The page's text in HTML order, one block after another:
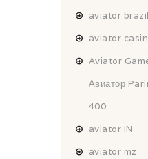
aviator brazil
aviator
Aviator
Авиатор
400
aviator IN
aviator mz